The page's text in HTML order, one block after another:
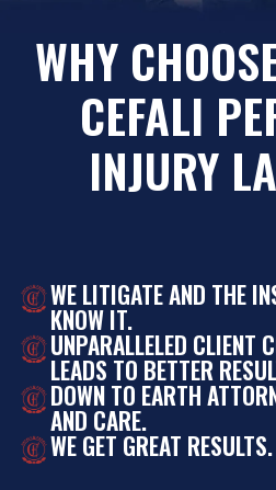
WHY
CEFALI
INJURY
WE LITIGATE AND THE
KNOW IT.
UNPARALLELED CLIENT
LEADS TO BETTER
DOWN TO EARTH
AND CARE.
WE GET GREAT RESULTS.